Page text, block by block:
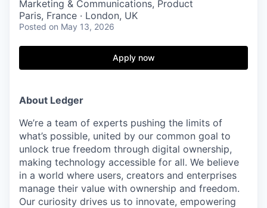
Marketing & Communications, Product
Paris, France · London, UK
Posted on May 13, 2026
Apply now
About Ledger
We’re a team of experts pushing the limits of
what’s possible, united by our common goal to
unlock true freedom through digital ownership,
making technology accessible for all. We believe
in a world where users, creators and enterprises
manage their value with ownership and freedom.
Our curiosity drives us to innovate, empowering